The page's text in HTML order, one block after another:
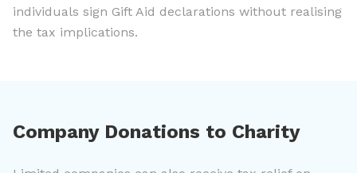
individuals sign Gift Aid declarations without realising
the tax implications.
Company Donations to Charity